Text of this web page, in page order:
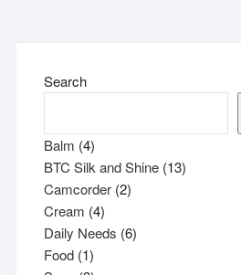
Search
Balm 44
products
BTC Silk and Shine 1313
Camcorder 22
Cream 44
products
Daily Needs 66
Food 11